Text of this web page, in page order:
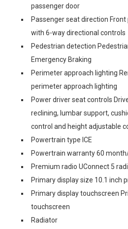
passenger door
Passenger seat direction
with 6-way directional controls
Pedestrian detection
Emergency Braking
Perimeter approach lighting
perimeter approach lighting
Power driver seat controls
reclining, lumbar support,
control and height adjustable
Powertrain type ICE
Powertrain warranty 60
Premium radio UConnect 5
Primary display size 10.1 inch
Primary display touchscreen
touchscreen
Radiator